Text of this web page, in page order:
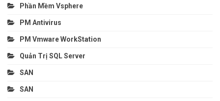
Phần Mềm Vsphere
PM Antivirus
PM Vmware WorkStation
Quản Trị SQL Server
SAN
SAN